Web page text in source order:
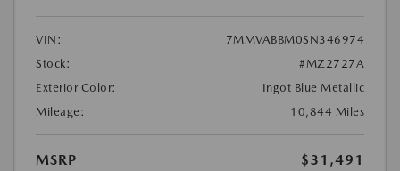
VIN:
7MMVABBM0SN346974
Stock:
#MZ2727A
Exterior Color:
Ingot Blue Metallic
Mileage:
10,844 Miles
MSRP $31,491